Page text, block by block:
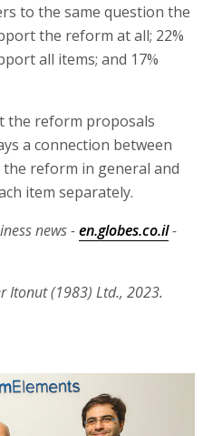
to the same question the
the reform at all; 22%
all items; and 17%
the reform proposals
a connection between
reform in general and
item separately.
news -en.globes.co.il-
Itonut (1983) Ltd., 2023.